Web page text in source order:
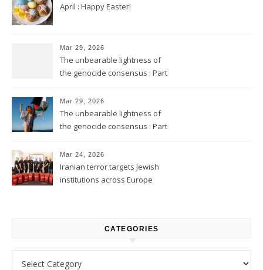
April : Happy Easter!
Mar 29, 2026
The unbearable lightness of
the genocide consensus : Part
Mar 29, 2026
The unbearable lightness of
the genocide consensus : Part
Mar 24, 2026
Iranian terror targets Jewish
institutions across Europe
CATEGORIES